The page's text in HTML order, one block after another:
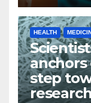
HEALTH
anchors
step